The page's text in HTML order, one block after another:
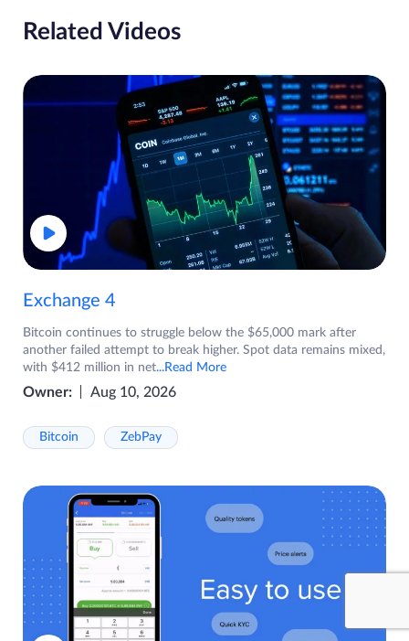
Related Videos
Exchange 4
Bitcoin continues to struggle below the $65,000 mark after
another failed attempt to break higher. Spot data remains mixed,
with $412 million in net...Read More
Owner: Aug 10, 2026
Bitcoin ZebPay